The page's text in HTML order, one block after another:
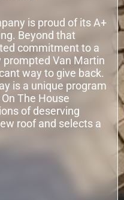
is proud of its A+
Beyond that
commitment to a
Van Martin
way to give back.
is a unique program
The House
of deserving
roof and selects a